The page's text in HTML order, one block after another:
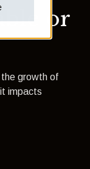
or
the growth of
impacts